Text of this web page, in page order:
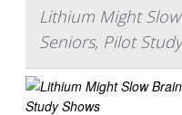
Lithium Might
Seniors, Pilot